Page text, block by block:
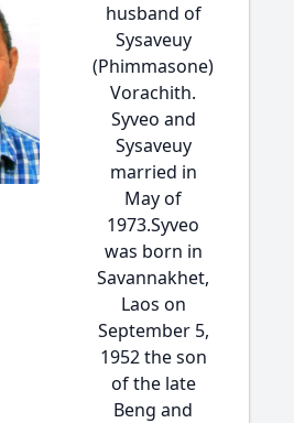
husband of
Sysaveuy
(Phimmasone)
Vorachith.
Syveo and
Sysaveuy
married in
May of
1973.Syveo
was born in
Savannakhet,
Laos on
September 5,
1952 the son
of the late
Beng and